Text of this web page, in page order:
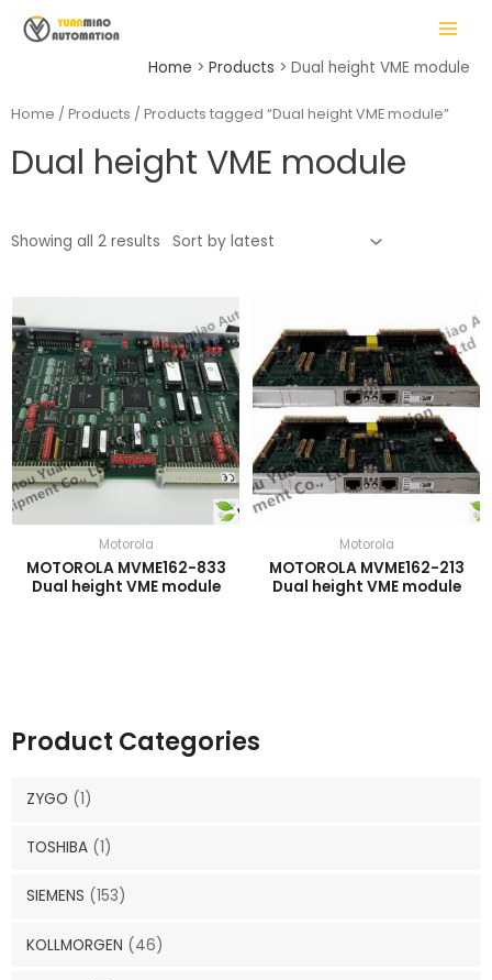
MAIN
MENU
Home Products Dual height VME module
Product Categories
ZYGO (1)
TOSHIBA (1)
SIEMENS (153)
KOLLMORGEN (46)
Home / Products / Products tagged “Dual height VME module”
Dual height VME module
Showing all 2 results
Motorola
MOTOROLA MVME162-833
Dual height VME module
Motorola
MOTOROLA MVME162-213
Dual height VME module